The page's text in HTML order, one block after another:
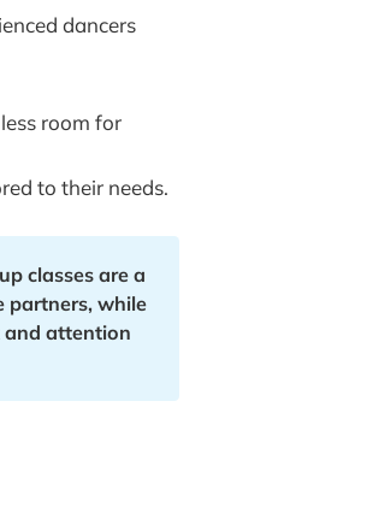
dancers
room for
to their needs.
classes are a
partners, while
and attention